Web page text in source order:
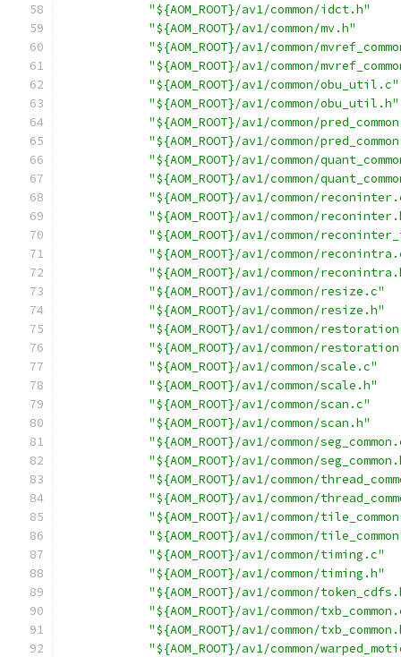
"${AOM_ROOT}/av1/common/idct.h"
"${AOM_ROOT}/av1/common/mv.h"
"${AOM_ROOT}/av1/common/
"${AOM_ROOT}/av1/common/
"${AOM_ROOT}/av1/common/obu_util.c"
"${AOM_ROOT}/av1/common/obu_util.h"
"${AOM_ROOT}/av1/common/
"${AOM_ROOT}/av1/common/
"${AOM_ROOT}/av1/common/
"${AOM_ROOT}/av1/common/
"${AOM_ROOT}/av1/common/
"${AOM_ROOT}/av1/common/
"${AOM_ROOT}/av1/common/
"${AOM_ROOT}/av1/common/
"${AOM_ROOT}/av1/common/
"${AOM_ROOT}/av1/common/resize.c"
"${AOM_ROOT}/av1/common/resize.h"
"${AOM_ROOT}/av1/common/
"${AOM_ROOT}/av1/common/
"${AOM_ROOT}/av1/common/scale.c"
"${AOM_ROOT}/av1/common/scale.h"
"${AOM_ROOT}/av1/common/scan.c"
"${AOM_ROOT}/av1/common/scan.h"
"${AOM_ROOT}/av1/common/
"${AOM_ROOT}/av1/common/
"${AOM_ROOT}/av1/common/
"${AOM_ROOT}/av1/common/
"${AOM_ROOT}/av1/common/
"${AOM_ROOT}/av1/common/
"${AOM_ROOT}/av1/common/timing.c"
"${AOM_ROOT}/av1/common/timing.h"
"${AOM_ROOT}/av1/common/
"${AOM_ROOT}/av1/common/
"${AOM_ROOT}/av1/common/
"${AOM_ROOT}/av1/common/